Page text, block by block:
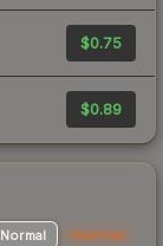
$0.75
$0.89
Normal StatTrak